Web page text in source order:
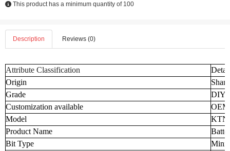
This product has a minimum quantity of 100
Description Reviews (0)
Attribute Classification
Origin
Grade
DIY
Customization available
Model
Product Name
Bit Type
Mini